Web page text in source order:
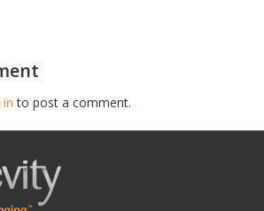
to post a comment.